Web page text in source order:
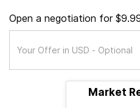
Open a negotiation for
Market